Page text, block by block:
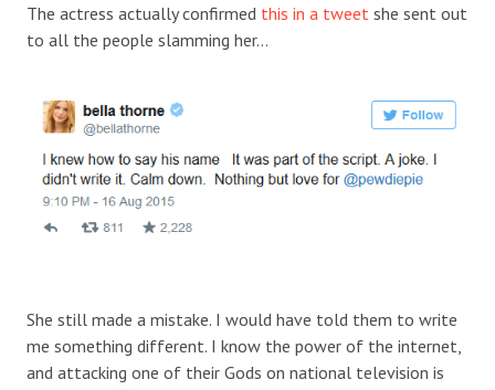
The actress actually confirmed this in a tweet she sent out
to all the people slamming her…
She still made a mistake. I would have told them to write
me something different. I know the power of the internet,
and attacking one of their Gods on national television is